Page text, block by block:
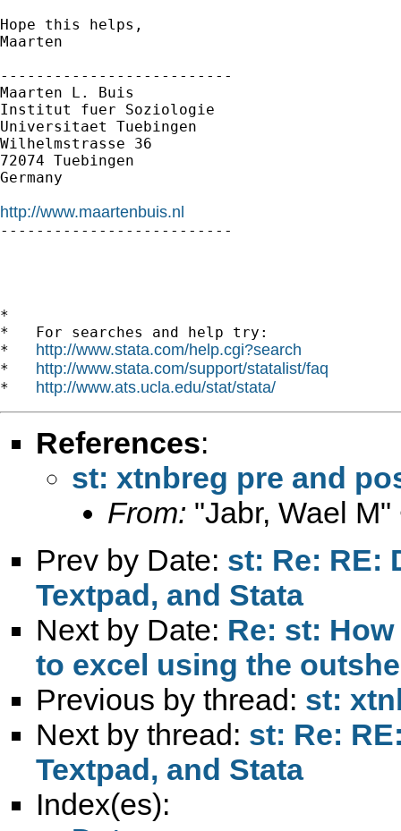
Hope this helps,
Maarten
--------------------------
Maarten L. Buis
Institut fuer Soziologie
Universitaet Tuebingen
Wilhelmstrasse 36
72074 Tuebingen
Germany
http://www.maartenbuis.nl
--------------------------
*
*   For searches and help try:
* http://www.stata.com/help.cgi?search
* http://www.stata.com/support/statalist/faq
* http://www.ats.ucla.edu/stat/stata/
References:
st: xtnbreg pre and
From: "Jabr, Wael M"
Prev by Date: st: Re: RE:
Textpad, and Stata
Next by Date: Re: st:
to excel using the
Previous by thread: st:
Next by thread: st: Re:
Textpad, and Stata
Index(es):